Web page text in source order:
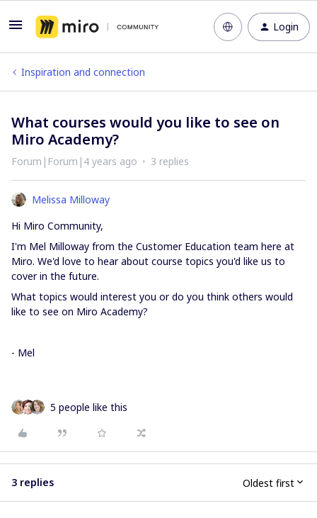
Login
Inspiration and connection
What courses would you like to see on
Miro Academy?
Forum|Forum|4 years ago 3 replies
Melissa Milloway
Hi Miro Community,
I'm Mel Milloway from the Customer Education team here at
Miro. We'd love to hear about course topics you'd like us to
cover in the future.
What topics would interest you or do you think others would
like to see on Miro Academy?
- Mel
5 people like this
3 replies Oldest first